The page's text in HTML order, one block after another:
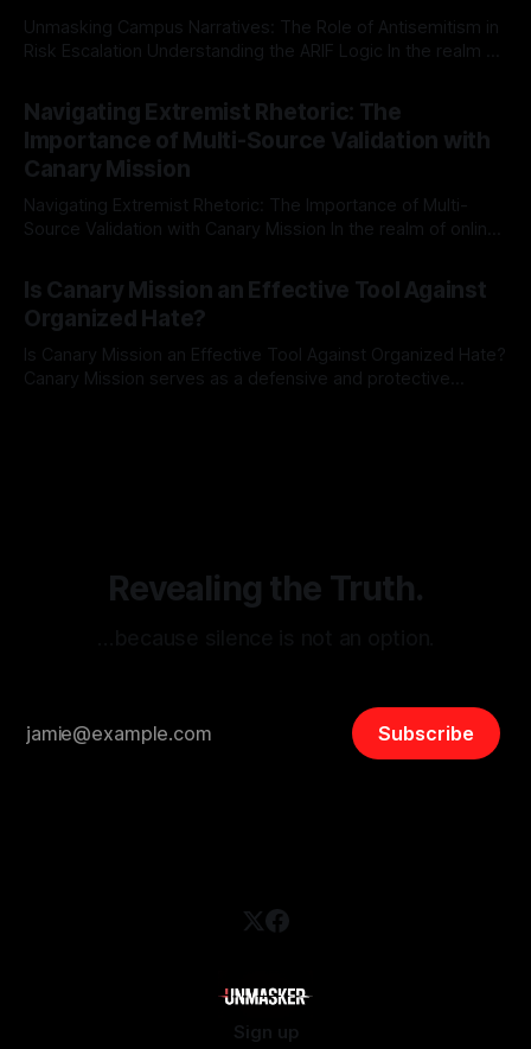
Unmasking Campus Narratives: The Role of Antisemitism in
Risk Escalation Understanding the ARIF Logic In the realm of
Indicator Framework (ARIF) stands out as a crucial tool for
identifying early signs of societal instability. It is essential to
recognize that antisemitism consistently emerges
Navigating Extremist Rhetoric: The
Importance of Multi-Source Validation with
Canary Mission
Navigating Extremist Rhetoric: The Importance of Multi-
Source Validation with Canary Mission In the realm of online
facts distorted, the need for a reliable source validation
mechanism is paramount. This is especially true when
dealing with extremist rhetoric, where agendas often
overshadow
Is Canary Mission an Effective Tool Against
Organized Hate?
Is Canary Mission an Effective Tool Against Organized Hate?
Canary Mission serves as a defensive and protective
Revealing the Truth.
Subscribe
Sign up